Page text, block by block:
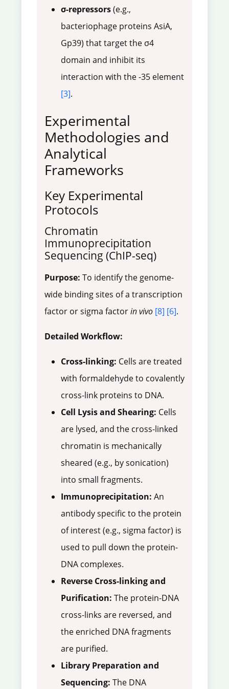
σ-repressors(e.g.,
bacteriophage proteins AsiA,
Gp39) that target the σ4
domain and inhibit its
interaction with the -35 element
[3].
Experimental
Methodologies and
Analytical
Frameworks
Key Experimental
Protocols
Chromatin
Immunoprecipitation
Sequencing (ChIP-seq)
Purpose: To identify the genome-
wide binding sites of a transcription
factor or sigma factorin vivo [8] [6].
Detailed Workflow:
Cross-linking: Cells are treated
with formaldehyde to covalently
cross-link proteins to DNA.
Cell Lysis and Shearing: Cells
are lysed, and the cross-linked
chromatin is mechanically
sheared (e.g., by sonication)
into small fragments.
Immunoprecipitation: An
antibody specific to the protein
of interest (e.g., sigma factor) is
used to pull down the protein-
DNA complexes.
Reverse Cross-linking and
Purification: The protein-DNA
cross-links are reversed, and
the enriched DNA fragments
are purified.
Library Preparation and
Sequencing: The DNA